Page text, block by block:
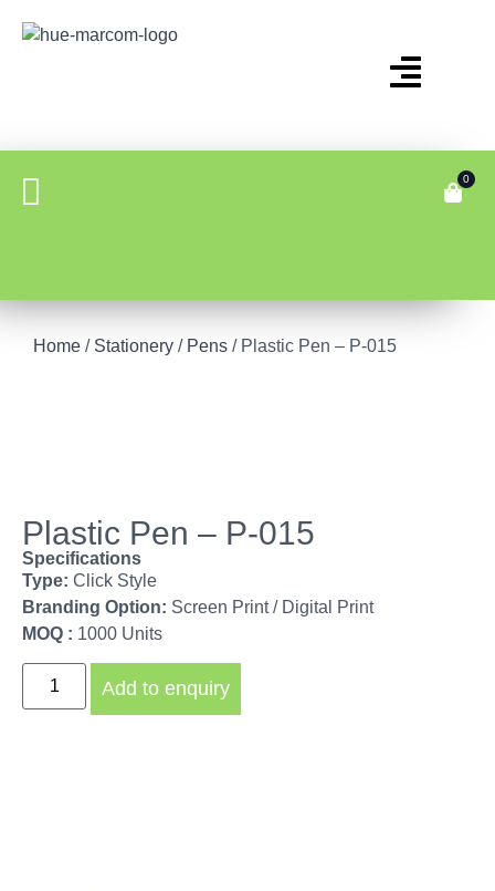
0
Home / Stationery / Pens / Plastic Pen – P-015
Plastic Pen – P-015
Specifications
Type: Click Style
Branding Option: Screen Print / Digital Print
MOQ : 1000 Units
Add to enquiry